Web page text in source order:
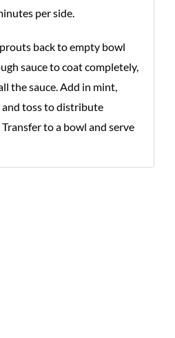
per side.
back to empty bowl
sauce to coat completely,
the sauce. Add in mint,
toss to distribute
to a bowl and serve